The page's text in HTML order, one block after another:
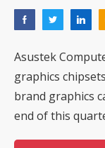
Asustek
graphics
brand graphics
end of this